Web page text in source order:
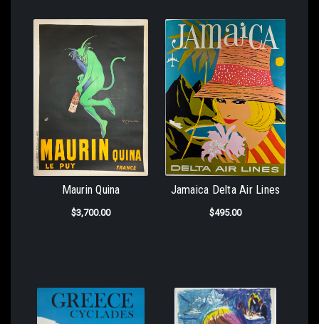
Maurin Quina
$3,700.00
Jamaica Delta Air Lines
$495.00